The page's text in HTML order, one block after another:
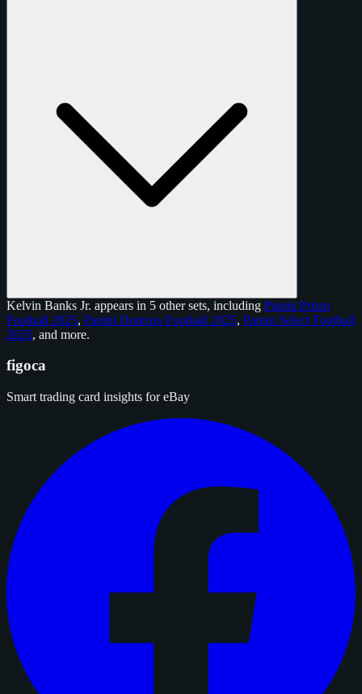
Kelvin Banks Jr. appears in 5 other sets, including Panini Prizm
Football 2025, Panini Donruss Football 2025, Panini Select Football
2025, and more.
figoca
Smart trading card insights for eBay